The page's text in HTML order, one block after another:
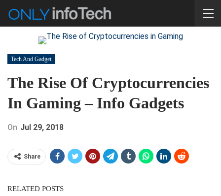
Tech And Gadget
The Rise Of Cryptocurrencies
In Gaming – Info Gadgets
On Jul 29, 2018
Share
RELATED POSTS